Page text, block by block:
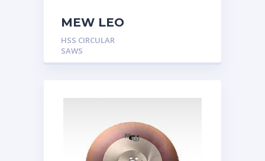
MEW LEO
HSS CIRCULAR
SAWS